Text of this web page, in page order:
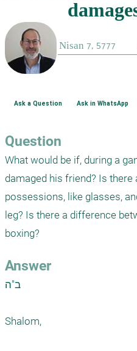
Ask a Question Ask in WhatsApp
Question
What would be if, during a
damaged his friend? Is
possessions, like glasses,
leg? Is there a difference
boxing?
Answer
ב"ה
Shalom,